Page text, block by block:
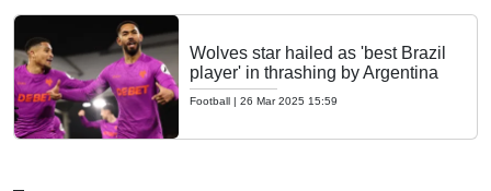
Wolves star hailed as 'best Brazil
player' in thrashing by Argentina
Football | 26 Mar 2025 15:59